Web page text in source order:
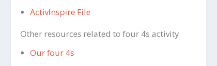
ActivInspire File
Other resources related to four 4s activity
Our four 4s